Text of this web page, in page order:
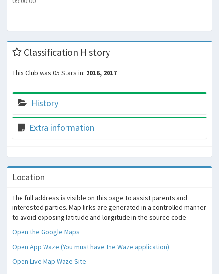
Classification History
This Club was 05 Stars in: 2016, 2017
History
Extra information
Location
The full address is visible on this page to assist parents and
interested parties. Map links are generated in a controlled manner
to avoid exposing latitude and longitude in the source code
Open the Google Maps
Open App Waze (You must have the Waze application)
Open Live Map Waze Site